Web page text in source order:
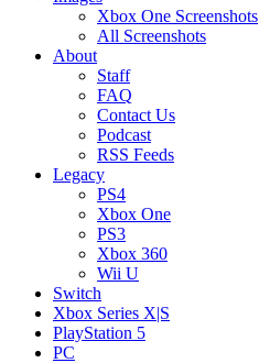
Xbox One Screenshots
All Screenshots
About
Staff
FAQ
Contact Us
Podcast
RSS Feeds
Legacy
PS4
Xbox One
PS3
Xbox 360
Wii U
Switch
Xbox Series X|S
PlayStation 5
PC